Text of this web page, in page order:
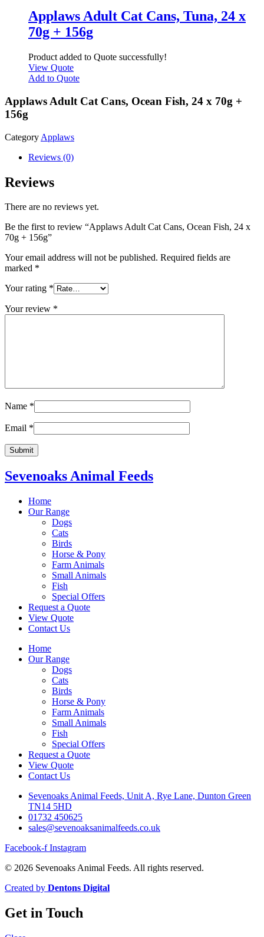
Applaws Adult Cat Cans, Tuna, 24 x
70g + 156g
Product added to Quote successfully!
View Quote
Add to Quote
Applaws Adult Cat Cans, Ocean Fish, 24 x 70g +
156g
Category Applaws
Reviews (0)
Reviews
There are no reviews yet.
Be the first to review “Applaws Adult Cat Cans, Ocean Fish, 24 x
70g + 156g”
Your email address will not be published. Required fields are
marked *
Your rating *
Your review *
Name *
Email *
Sevenoaks Animal Feeds
Home
Our Range
Dogs
Cats
Birds
Horse & Pony
Farm Animals
Small Animals
Fish
Special Offers
Request a Quote
View Quote
Contact Us
Home
Our Range
Dogs
Cats
Birds
Horse & Pony
Farm Animals
Small Animals
Fish
Special Offers
Request a Quote
View Quote
Contact Us
Sevenoaks Animal Feeds, Unit A, Rye Lane, Dunton Green
TN14 5HD
01732 450625
sales@sevenoaksanimalfeeds.co.uk
Facebook-f Instagram
© 2026 Sevenoaks Animal Feeds. All rights reserved.
Created by Dentons Digital
Get in Touch